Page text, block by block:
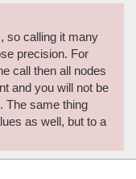
so calling it many
precision. For
call then all nodes
and you will not be
The same thing
as well, but to a